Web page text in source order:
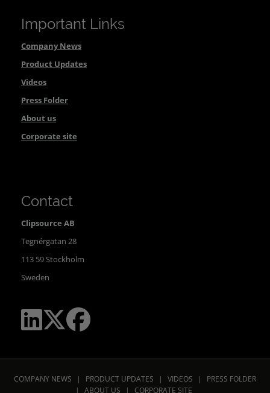
Important Links
Company News
Product Updates
Videos
Press Folder
About us
Corporate site
Contact
Clipsource AB
Tegnérgatan 28
113 59 Stockholm
Sweden
COMPANY NEWS | PRODUCT UPDATES | VIDEOS |
PRESS FOLDER
|
ABOUT US | CORPORATE SITE